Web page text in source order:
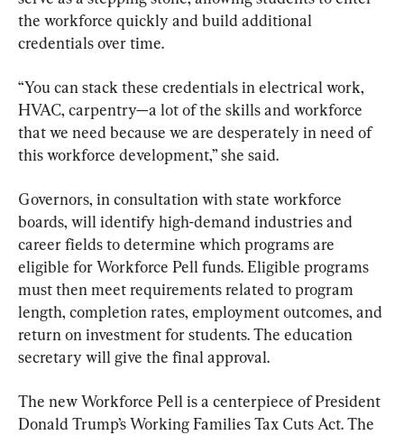
the workforce quickly and build additional
credentials over time.
“You can stack these credentials in electrical work,
HVAC, carpentry—a lot of the skills and workforce
that we need because we are desperately in need of
this workforce development,” she said.
Governors, in consultation with state workforce
boards, will identify high-demand industries and
career fields to determine which programs are
eligible for Workforce Pell funds. Eligible programs
must then meet requirements related to program
length, completion rates, employment outcomes, and
return on investment for students. The education
secretary will give the final approval.
The new Workforce Pell is a centerpiece of President
Donald Trump’s Working Families Tax Cuts Act. The